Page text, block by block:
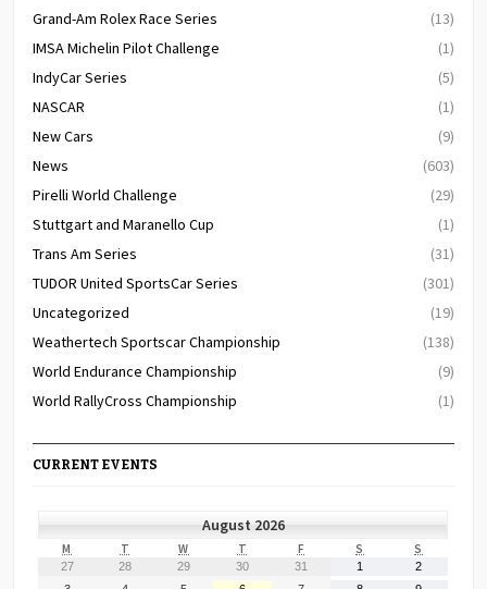
Grand-Am Rolex Race Series
(13)
IMSA Michelin Pilot Challenge
(1)
IndyCar Series
(5)
NASCAR
(1)
New Cars
(9)
News
(603)
Pirelli World Challenge
(29)
Stuttgart and Maranello Cup
(1)
Trans Am Series
(31)
TUDOR United SportsCar Series
(301)
Uncategorized
(19)
Weathertech Sportscar Championship
(138)
World Endurance Championship
(9)
World RallyCross Championship
(1)
CURRENT EVENTS
August 2026
M MONDAYT TUESDAY
W WEDNESDAY
T THURSDAY
FFRIDAY S SATURDAY
S
27 28 29 30
30,
31 1 2